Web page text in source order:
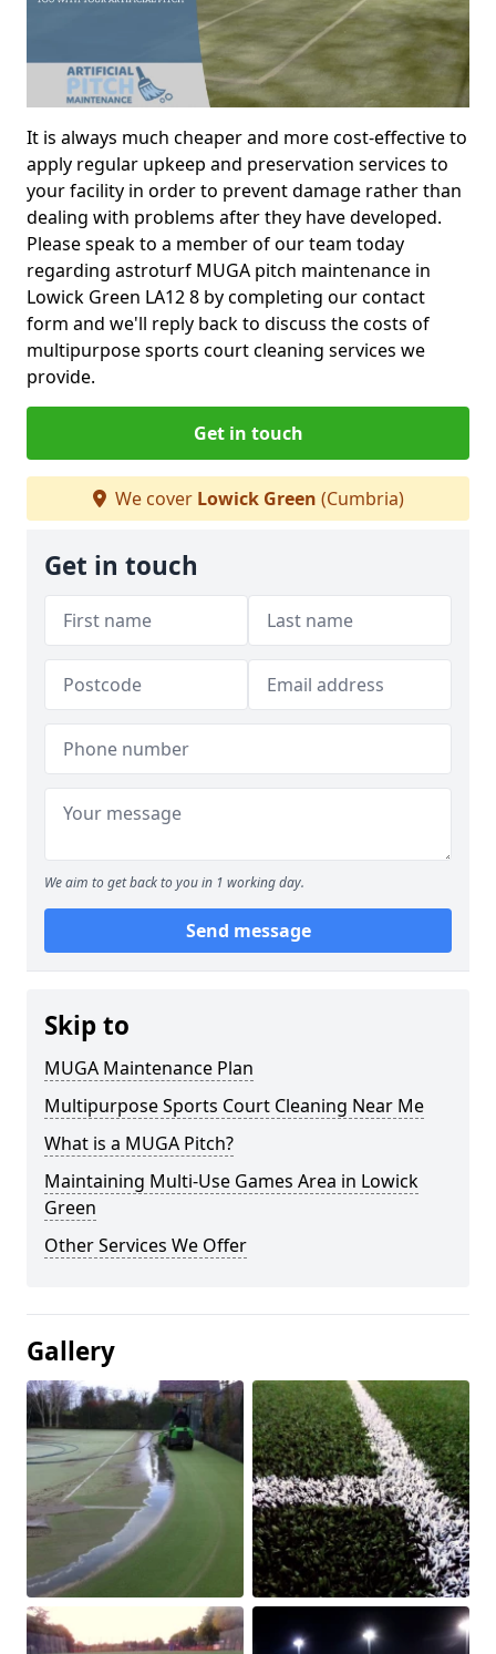
It is always much cheaper and more cost-effective to
apply regular upkeep and preservation services to
your facility in order to prevent damage rather than
dealing with problems after they have developed.
Please speak to a member of our team today
regarding astroturf MUGA pitch maintenance in
Lowick Green LA12 8 by completing our contact
form and we'll reply back to discuss the costs of
multipurpose sports court cleaning services we
provide.
Get in touch
We cover Lowick Green (Cumbria)
Get in touch
We aim to get back to you in 1 working day.
Send message
Skip to
MUGA Maintenance Plan
Multipurpose Sports Court Cleaning Near Me
What is a MUGA Pitch?
Maintaining Multi-Use Games Area in Lowick
Green
Other Services We Offer
Gallery